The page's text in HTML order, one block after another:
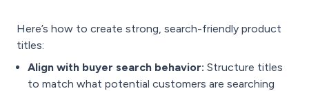
Here’s how to create strong, search-friendly product
titles:
Align with buyer search behavior: Structure titles
to match what potential customers are searching